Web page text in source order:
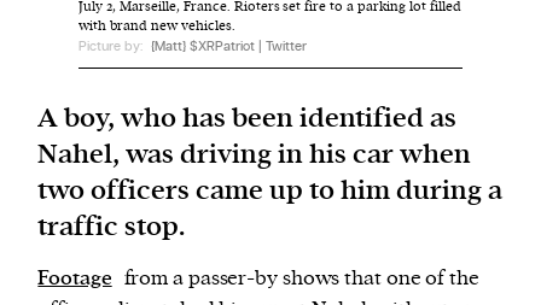
is to come.
We and our partners may store and access
personal data such as cookies, device identifiers
process such data to personalise content and ads,
July 2, Marseille, France. Rioters set fire to a parking lot filled
with brand new vehicles.
Picture by: {Matt} $XRPatriot | Twitter
A boy, who has been identified as
Nahel, was driving in his car when
two officers came up to him during a
traffic stop.
Footage from a passer-by shows that one of the